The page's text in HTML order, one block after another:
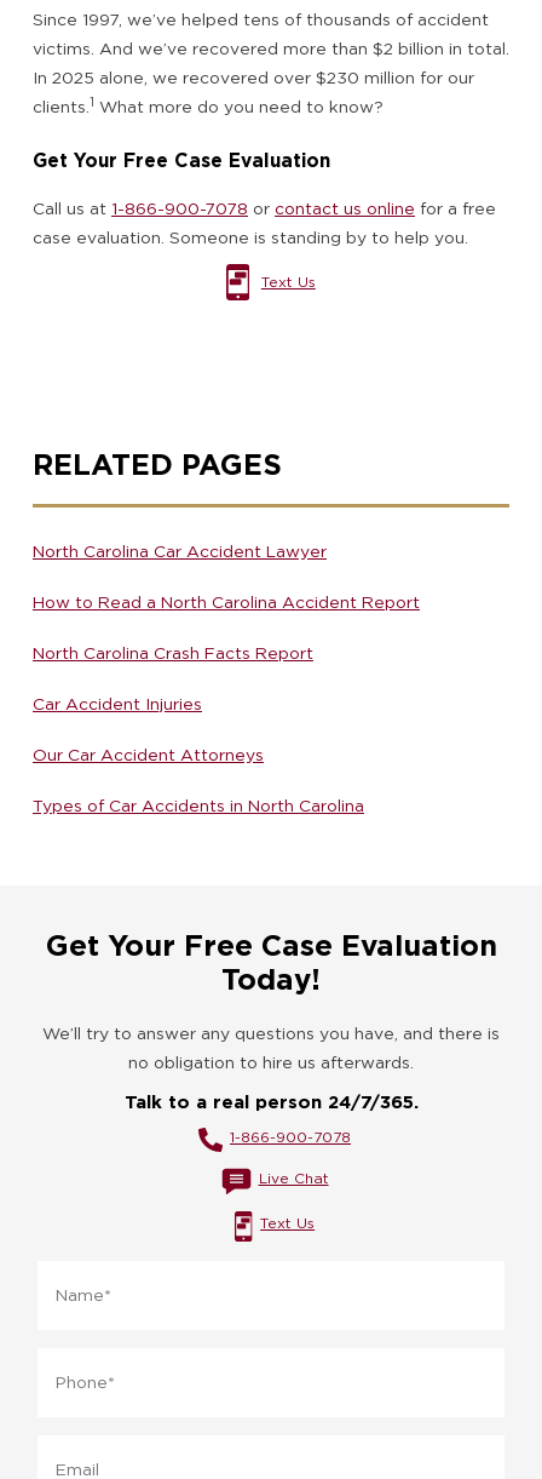
Since 1997, we’ve helped tens of thousands of accident
victims. And we’ve recovered more than $2 billion in total.
In 2025 alone, we recovered over $230 million for our
clients.1 What more do you need to know?
Get Your Free Case Evaluation
Call us at 1-866-900-7078 or contact us online for a free
case evaluation. Someone is standing by to help you.
Text Us
RELATED PAGES
North Carolina Car Accident Lawyer
How to Read a North Carolina Accident Report
North Carolina Crash Facts Report
Car Accident Injuries
Our Car Accident Attorneys
Types of Car Accidents in North Carolina
Get Your Free Case Evaluation
Today!
We’ll try to answer any questions you have, and there is
no obligation to hire us afterwards.
Talk to a real person 24/7/365.
1-866-900-7078
Live Chat
Text Us